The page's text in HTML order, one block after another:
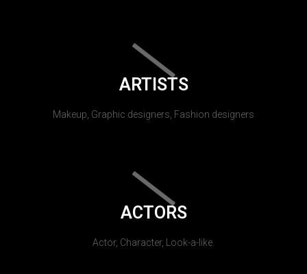
ARTISTS
Makeup, Graphic designers, Fashion designers
ACTORS
Actor, Character, Look-a-like.